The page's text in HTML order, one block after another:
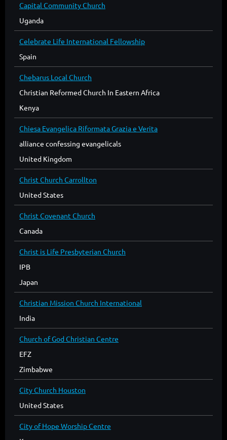
Capital Community Church
Uganda
Celebrate Life International Fellowship
Spain
Chebarus Local Church
Christian Reformed Church In Eastern Africa
Kenya
Chiesa Evangelica Riformata Grazia e Verita
alliance confessing evangelicals
United Kingdom
Christ Church Carrollton
United States
Christ Covenant Church
Canada
Christ is Life Presbyterian Church
IPB
Japan
Christian Mission Church International
India
Church of God Christian Centre
EFZ
Zimbabwe
City Church Houston
United States
City of Hope Worship Centre